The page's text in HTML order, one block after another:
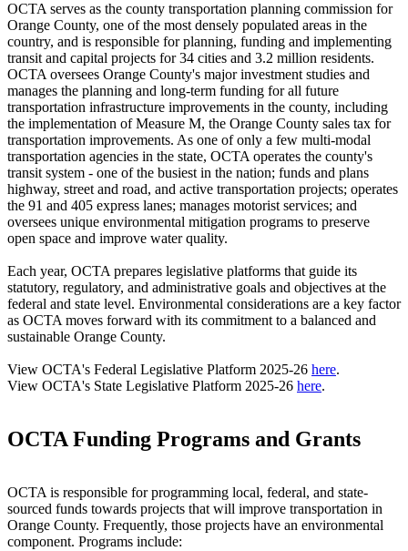
OCTA serves as the county transportation planning commission for
Orange County, one of the most densely populated areas in the
country, and is responsible for planning, funding and implementing
transit and capital projects for 34 cities and 3.2 million residents.
OCTA oversees Orange County's major investment studies and
manages the planning and long-term funding for all future
transportation infrastructure improvements in the county, including
the implementation of Measure M, the Orange County sales tax for
transportation improvements. As one of only a few multi-modal
transportation agencies in the state, OCTA operates the county's
transit system - one of the busiest in the nation; funds and plans
highway, street and road, and active transportation projects; operates
the 91 and 405 express lanes; manages motorist services; and
oversees unique environmental mitigation programs to preserve
open space and improve water quality.
Each year, OCTA prepares legislative platforms that guide its
statutory, regulatory, and administrative goals and objectives at the
federal and state level. Environmental considerations are a key factor
as OCTA moves forward with its commitment to a balanced and
sustainable Orange County.
View OCTA's Federal Legislative Platform 2025-26 here.
View OCTA's State Legislative Platform 2025-26 here.
OCTA Funding Programs and Grants
OCTA is responsible for programming local, federal, and state-
sourced funds towards projects that will improve transportation in
Orange County. Frequently, those projects have an environmental
component. Programs include: